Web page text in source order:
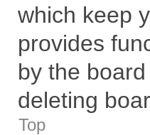
which keep
provides
by the
deleting
Top